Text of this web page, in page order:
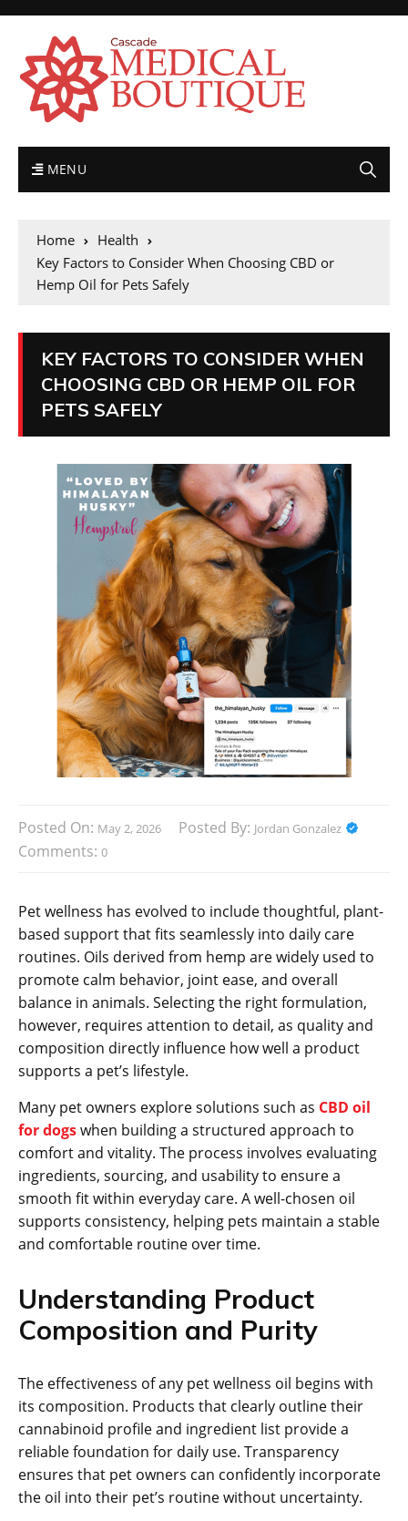
MENU
Home
Health
Key Factors to Consider When Choosing CBD or
Hemp Oil for Pets Safely
KEY FACTORS TO CONSIDER WHEN
CHOOSING CBD OR HEMP OIL FOR
PETS SAFELY
Posted On: May 2, 2026 Posted By: Jordan Gonzalez
Comments: 0
Pet wellness has evolved to include thoughtful, plant-
based support that fits seamlessly into daily care
routines. Oils derived from hemp are widely used to
promote calm behavior, joint ease, and overall
balance in animals. Selecting the right formulation,
however, requires attention to detail, as quality and
composition directly influence how well a product
supports a pet’s lifestyle.
Many pet owners explore solutions such as CBD oil
for dogswhen building a structured approach to
comfort and vitality. The process involves evaluating
ingredients, sourcing, and usability to ensure a
smooth fit within everyday care. A well-chosen oil
supports consistency, helping pets maintain a stable
and comfortable routine over time.
Understanding Product
Composition and Purity
The effectiveness of any pet wellness oil begins with
its composition. Products that clearly outline their
cannabinoid profile and ingredient list provide a
reliable foundation for daily use. Transparency
ensures that pet owners can confidently incorporate
the oil into their pet’s routine without uncertainty.